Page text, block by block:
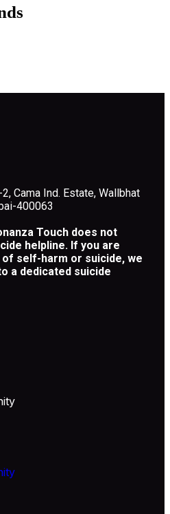
Cama Ind. Estate, Wallbhat
400063
Touch does not
helpline. If you are
self-harm or suicide, we
a dedicated suicide